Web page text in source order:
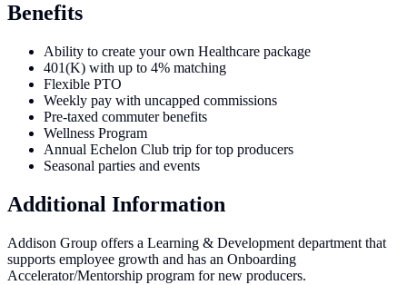
Benefits
Ability to create your own Healthcare package
401(K) with up to 4% matching
Flexible PTO
Weekly pay with uncapped commissions
Pre-taxed commuter benefits
Wellness Program
Annual Echelon Club trip for top producers
Seasonal parties and events
Additional Information
Addison Group offers a Learning & Development department that
supports employee growth and has an Onboarding
Accelerator/Mentorship program for new producers.